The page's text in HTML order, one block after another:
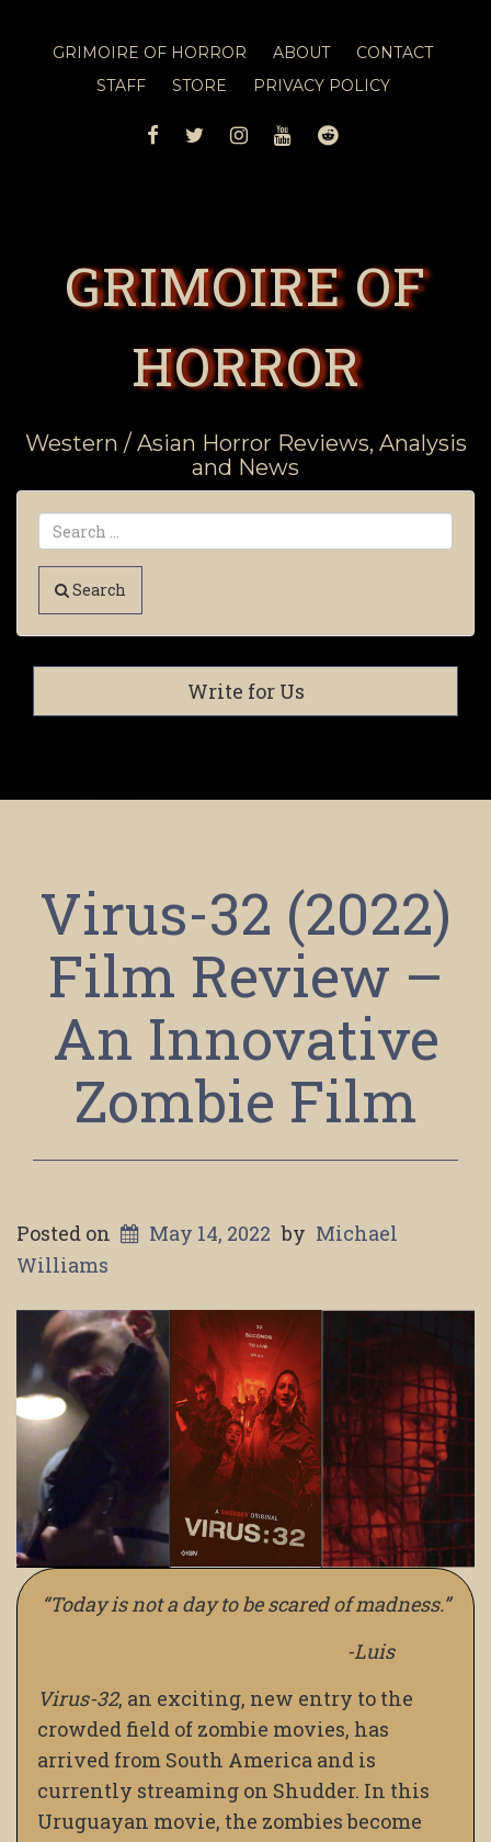
GRIMOIRE OF HORROR ABOUT
CONTACT
STAFF
STORE PRIVACY POLICY
FACEBOOK
TWITTERINSTAGRAM
YOUTUBEREDDIT
GRIMOIRE OF
HORROR
Western / Asian Horror Reviews, Analysis
and News
Search
Write for Us
Virus-32 (2022)
Film Review –
An Innovative
Zombie Film
Posted on May 14, 2022 by Michael
Williams
“Today is not a day to be scared of madness.”
-Luis
Virus-32, an exciting, new entry to the
crowded field of zombie movies, has
arrived from South America and is
currently streaming on Shudder. In this
Uruguayan movie, the zombies become